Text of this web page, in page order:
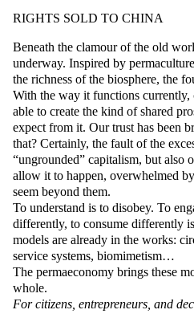
RIGHTS SOLD TO CHINA
Beneath the clamour of the old
underway. Inspired by
the richness of the biosphere, the
With the way it functions currently,
able to create the kind of shared
expect from it. Our trust has been
that? Certainly, the fault of the
“ungrounded” capitalism, but also
allow it to happen, overwhelmed
seem beyond them.
To understand is to disobey. To
differently, to consume differently
models are already in the works:
service systems, biomimetism…
The permaeconomy brings these
whole.
For citizens, entrepreneurs, and